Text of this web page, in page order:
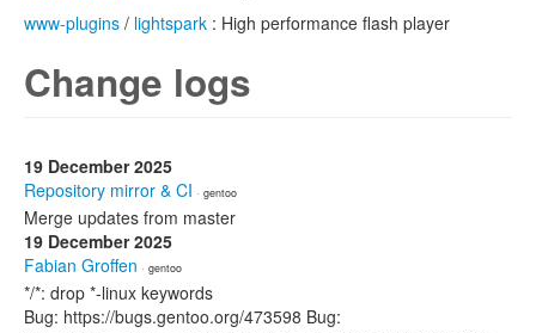
www-plugins / lightspark : High performance flash player
Change logs
19 December 2025
Repository mirror & CI · gentoo
Merge updates from master
19 December 2025
Fabian Groffen · gentoo
*/*: drop *-linux keywords
Bug: https://bugs.gentoo.org/473598 Bug: